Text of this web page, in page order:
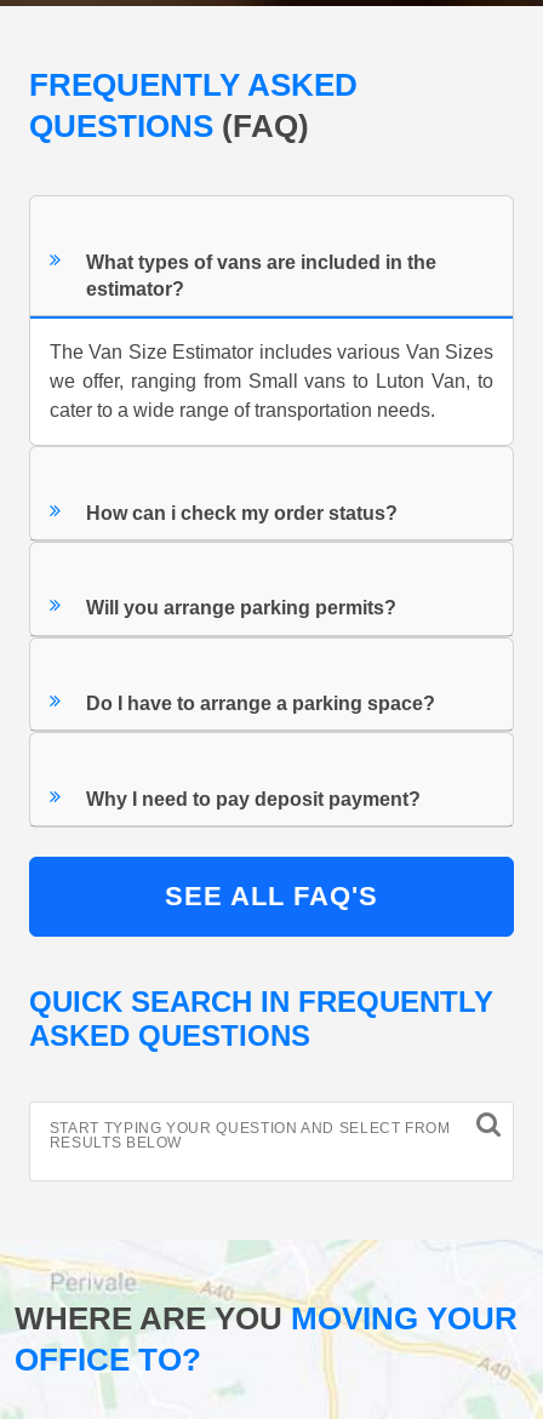
FREQUENTLY ASKED
QUESTIONS (FAQ)
What types of vans are included in the
estimator?
The Van Size Estimator includes various Van Sizes
we offer, ranging from Small vans to Luton Van, to
cater to a wide range of transportation needs.
How can i check my order status?
Will you arrange parking permits?
Do I have to arrange a parking space?
Why I need to pay deposit payment?
SEE ALL FAQ'S
QUICK SEARCH IN FREQUENTLY
ASKED QUESTIONS
START TYPING YOUR QUESTION AND SELECT FROM
RESULTS BELOW
WHERE ARE YOUMOVING YOUR
OFFICE TO?